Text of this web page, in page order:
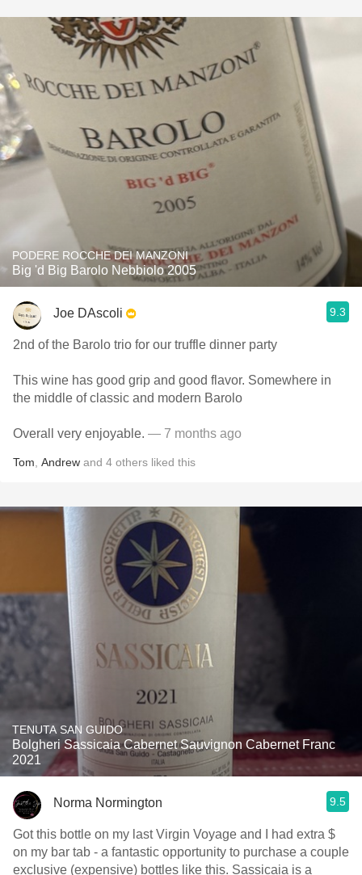
PODERE ROCCHE DEI MANZONI
Big 'd Big Barolo Nebbiolo 2005
Joe DAscoli 9.3
2nd of the Barolo trio for our truffle dinner party
This wine has good grip and good flavor. Somewhere in
the middle of classic and modern Barolo
Overall very enjoyable. — 7 months ago
Tom Andrew and 4 others liked this
TENUTA SAN GUIDO
Bolgheri Sassicaia Cabernet Sauvignon Cabernet Franc
2021
Norma Normington 9.5
Got this bottle on my last Virgin Voyage and I had extra $
on my bar tab - a fantastic opportunity to purchase a couple
exclusive (expensive) bottles like this. Sassicaia is a